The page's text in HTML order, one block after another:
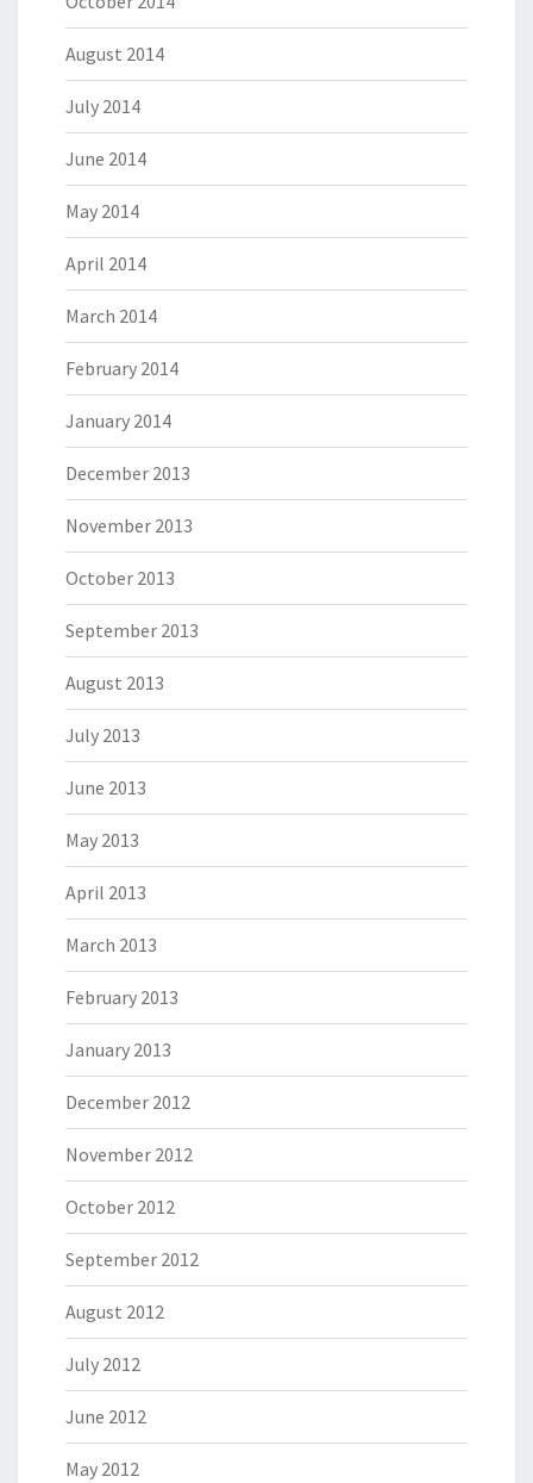
August 2014
July 2014
June 2014
May 2014
April 2014
March 2014
February 2014
January 2014
December 2013
November 2013
October 2013
September 2013
August 2013
July 2013
June 2013
May 2013
April 2013
March 2013
February 2013
January 2013
December 2012
November 2012
October 2012
September 2012
August 2012
July 2012
June 2012
May 2012